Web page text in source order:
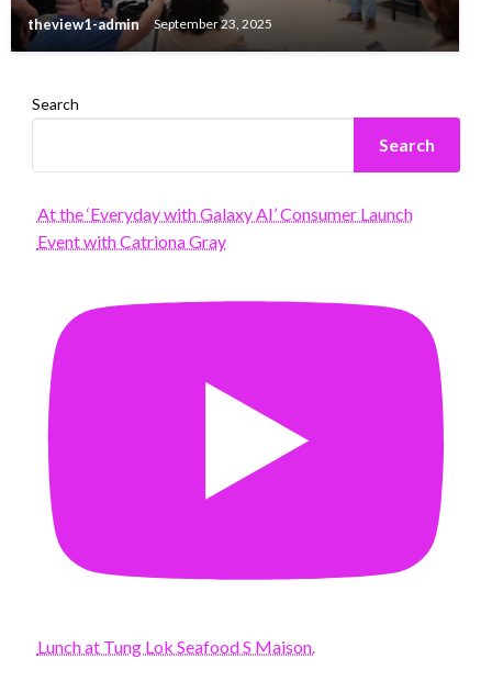
theview1-admin September 23, 2025
Search
Search
At the ‘Everyday with Galaxy AI’ Consumer Launch
Event with Catriona Gray
Lunch at Tung Lok Seafood S Maison.